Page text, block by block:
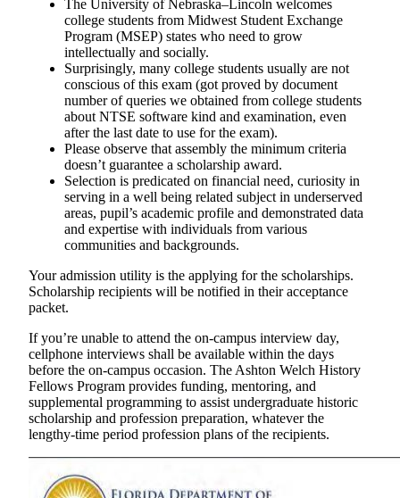
The University of Nebraska–Lincoln welcomes
college students from Midwest Student Exchange
Program (MSEP) states who need to grow
intellectually and socially.
Surprisingly, many college students usually are not
conscious of this exam (got proved by document
number of queries we obtained from college students
about NTSE software kind and examination, even
after the last date to use for the exam).
Please observe that assembly the minimum criteria
doesn’t guarantee a scholarship award.
Selection is predicated on financial need, curiosity in
serving in a well being related subject in underserved
areas, pupil’s academic profile and demonstrated data
and expertise with individuals from various
communities and backgrounds.
Your admission utility is the applying for the scholarships.
Scholarship recipients will be notified in their acceptance
packet.
If you’re unable to attend the on-campus interview day,
cellphone interviews shall be available within the days
before the on-campus occasion. The Ashton Welch History
Fellows Program provides funding, mentoring, and
supplemental programming to assist undergraduate historic
scholarship and profession preparation, whatever the
lengthy-time period profession plans of the recipients.